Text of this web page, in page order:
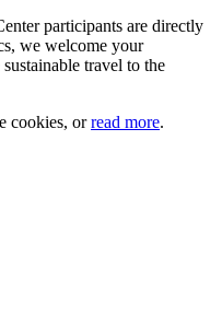
participants are directly
we welcome your
travel to the
cookies, orread more.